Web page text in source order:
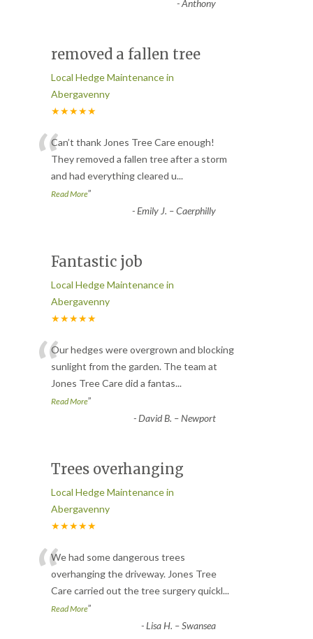
-Anthony
removed a fallen tree
Local Hedge Maintenance in
Abergavenny
★★★★★
“Can’t thank Jones Tree Care enough!
They removed a fallen tree after a storm
and had everything cleared u...
Read More”
-Emily J. – Caerphilly
Fantastic job
Local Hedge Maintenance in
Abergavenny
★★★★★
“Our hedges were overgrown and blocking
sunlight from the garden. The team at
Jones Tree Care did a fantas...
Read More”
-David B. – Newport
Trees overhanging
Local Hedge Maintenance in
Abergavenny
★★★★★
“We had some dangerous trees
overhanging the driveway. Jones Tree
Care carried out the tree surgery quickl...
Read More”
-Lisa H. – Swansea